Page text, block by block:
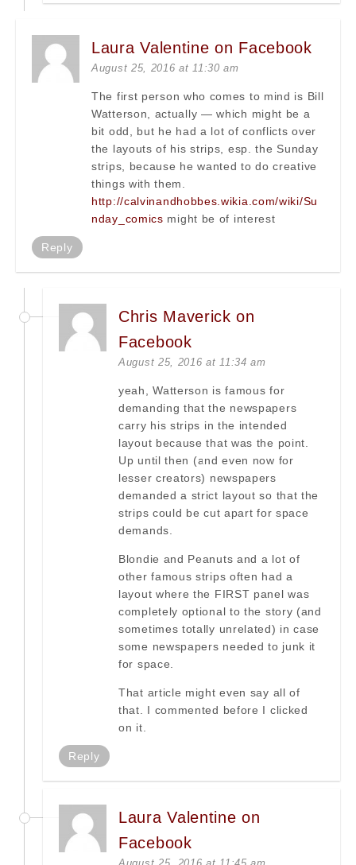
Laura Valentine on Facebook
August 25, 2016 at 11:30 am
The first person who comes to mind is Bill
Watterson, actually — which might be a
bit odd, but he had a lot of conflicts over
the layouts of his strips, esp. the Sunday
strips, because he wanted to do creative
things with them.
http://calvinandhobbes.wikia.com/wiki/Su
nday_comics might be of interest
Reply
Chris Maverick on
Facebook
August 25, 2016 at 11:34 am
yeah, Watterson is famous for
demanding that the newspapers
carry his strips in the intended
layout because that was the point.
Up until then (and even now for
lesser creators) newspapers
demanded a strict layout so that the
strips could be cut apart for space
demands.
Blondie and Peanuts and a lot of
other famous strips often had a
layout where the FIRST panel was
completely optional to the story (and
sometimes totally unrelated) in case
some newspapers needed to junk it
for space.
That article might even say all of
that. I commented before I clicked
on it.
Reply
Laura Valentine on
Facebook